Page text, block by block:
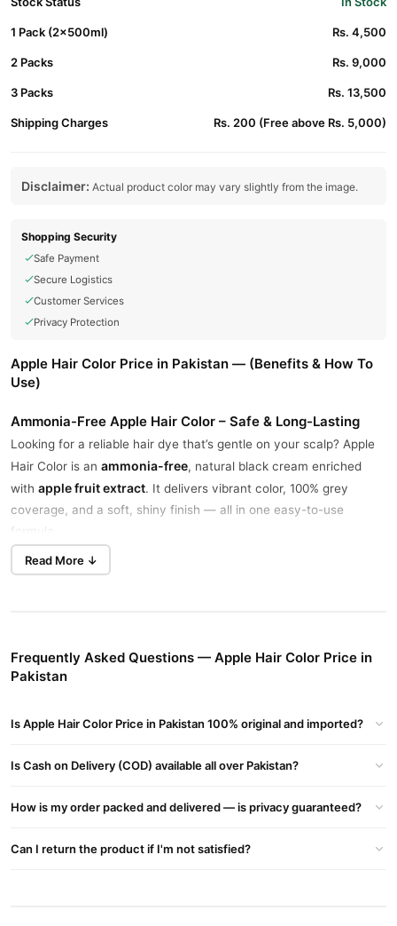
1 Pack (2x500ml) Rs. 4,500
2 Packs Rs. 9,000
3 Packs Rs. 13,500
Shipping Charges Rs. 200 (Free above Rs. 5,000)
Disclaimer: Actual product color may vary slightly from the image.
Shopping Security
Safe Payment
Secure Logistics
Customer Services
Privacy Protection
Apple Hair Color Price in Pakistan — (Benefits & How To
Use)
Ammonia-Free Apple Hair Color – Safe & Long-Lasting
Looking for a reliable hair dye that’s gentle on your scalp? Apple
Hair Color is an ammonia-free, natural black cream enriched
with apple fruit extract. It delivers vibrant color, 100% grey
coverage, and a soft, shiny finish — all in one easy-to-use
formula.
3-in-1 Apple Hair Color Cream – Dye, Shampoo & Conditioner
busy routines and ideal for men and women.
Benefits of Apple Hair Color in Pakistan
Thisnon-allergic black hair creamis perfect for sensitive
and tear-freeexperience.
Long-Lasting Color That Shines
dark, and glossywith every wash. It deeply conditions while
Read More ↓
Frequently Asked Questions — Apple Hair Color Price in
Pakistan
Is Apple Hair Color Price in Pakistan 100% original and imported?
Is Cash on Delivery (COD) available all over Pakistan?
How is my order packed and delivered — is privacy guaranteed?
Can I return the product if I'm not satisfied?